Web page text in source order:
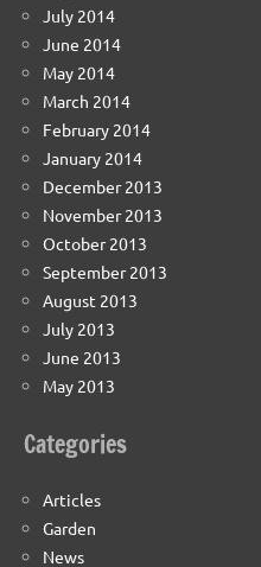
July 2014
June 2014
May 2014
March 2014
February 2014
January 2014
December 2013
November 2013
October 2013
September 2013
August 2013
July 2013
June 2013
May 2013
Categories
Articles
Garden
News